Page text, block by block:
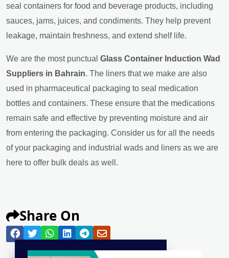
seal containers for food and beverage products, including
sauces, jams, juices, and condiments. They help prevent
leakage, maintain freshness, and extend shelf life.
We are the most punctual Glass Container Induction Wad
Suppliers in Bahrain. The liners that we make are also
used in pharmaceutical packaging to seal medication
bottles and containers. These ensure that the medications
remain safe and effective by preventing moisture and air
from entering the packaging. Consider us for all the needs
of your packaging and industrial wads and liners as we are
here to offer bulk deals as well.
Share On